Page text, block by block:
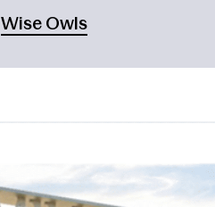
Wise Owls